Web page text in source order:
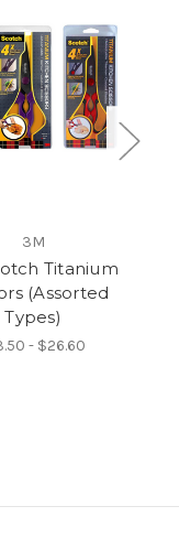
3M
Titanium
(Assorted
Types)
- $26.60